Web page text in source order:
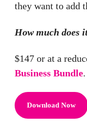
they want to add
How much does
$147 or at a
Business Bundle.
Download Now